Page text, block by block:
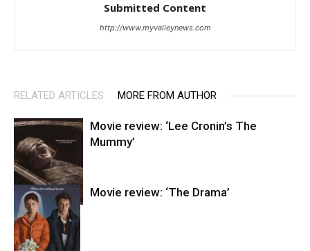
Submitted Content
http://www.myvalleynews.com
RELATED ARTICLES MORE FROM AUTHOR
Entertainment
Movie review: ‘Lee Cronin’s The
Mummy’
Movie review: ‘The Drama’